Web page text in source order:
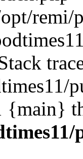
remi/
{main}